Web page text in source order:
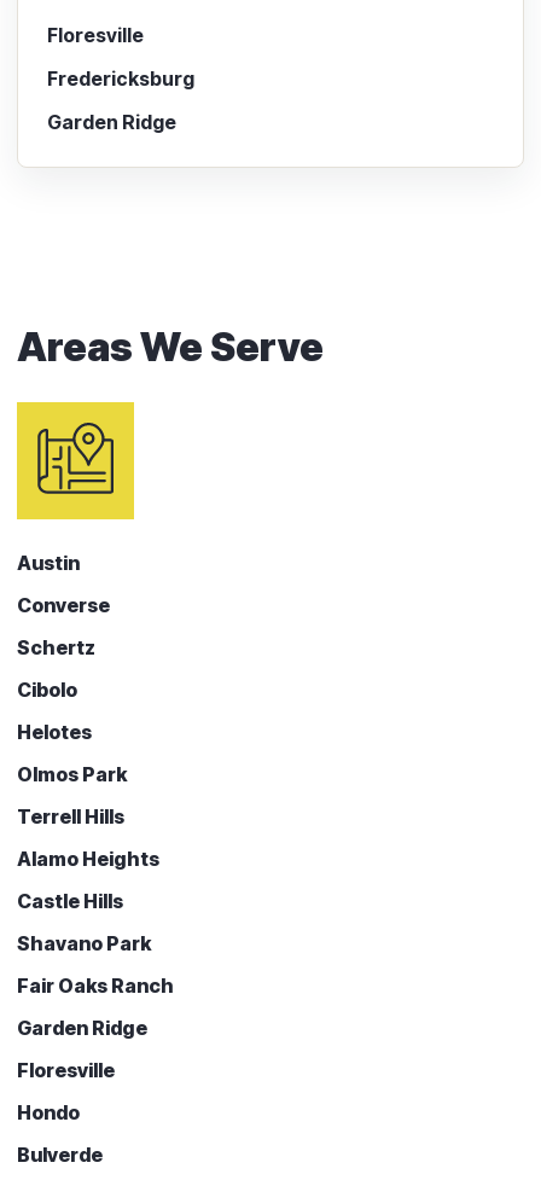
Floresville
Fredericksburg
Garden Ridge
Areas We Serve
Austin
Converse
Schertz
Cibolo
Helotes
Olmos Park
Terrell Hills
Alamo Heights
Castle Hills
Shavano Park
Fair Oaks Ranch
Garden Ridge
Floresville
Hondo
Bulverde